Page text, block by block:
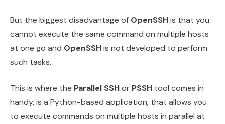
But the biggest disadvantage of OpenSSHis that you
cannot execute the same command on multiple hosts
at one go and OpenSSHis not developed to perform
such tasks.
This is where the Parallel SSHor PSSH tool comes in
handy, is a Python-based application, that allows you
to execute commands on multiple hosts in parallel at